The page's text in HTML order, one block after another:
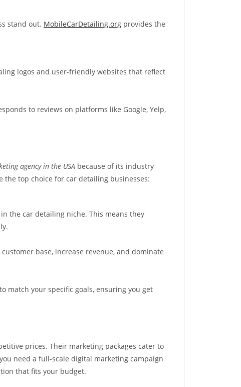
stand out. MobileCarDetailing.org provides the
logos and user-friendly websites that reflect
to reviews on platforms like Google, Yelp,
agency in the USA because of its industry
the top choice for car detailing businesses:
the car detailing niche. This means they
base, increase revenue, and dominate
match your specific goals, ensuring you get
prices. Their marketing packages cater to
need a full-scale digital marketing campaign
that fits your budget.